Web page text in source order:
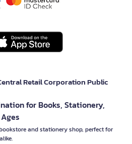
Retail Corporation Public
for Books, Stationery,
and stationery shop, perfect for